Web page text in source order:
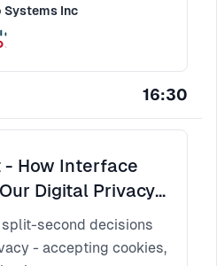
Systems Inc
16:30
- How Interface
Digital Privacy
split-second decisions
- accepting cookies,